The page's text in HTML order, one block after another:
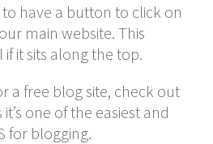
have a button to click on
main website. This
it sits along the top.
a free blog site, check out
one of the easiest and
for blogging.